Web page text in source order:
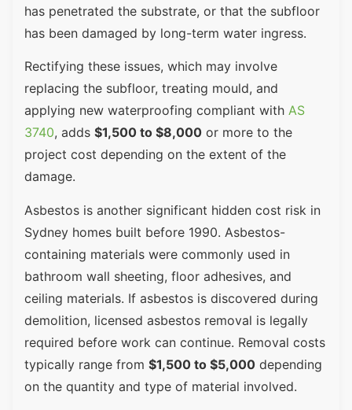
has penetrated the substrate, or that the subfloor
has been damaged by long-term water ingress.
Rectifying these issues, which may involve
replacing the subfloor, treating mould, and
applying new waterproofing compliant with AS
3740, adds $1,500 to $8,000 or more to the
project cost depending on the extent of the
damage.
Asbestos is another significant hidden cost risk in
Sydney homes built before 1990. Asbestos-
containing materials were commonly used in
bathroom wall sheeting, floor adhesives, and
ceiling materials. If asbestos is discovered during
demolition, licensed asbestos removal is legally
required before work can continue. Removal costs
typically range from $1,500 to $5,000 depending
on the quantity and type of material involved.